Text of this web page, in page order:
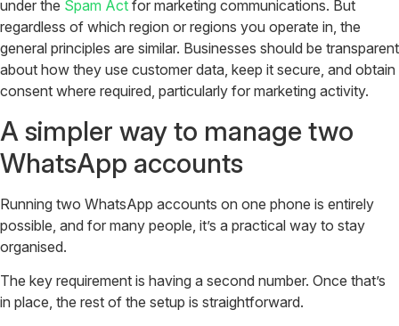
under the Spam Act for marketing communications. But
regardless of which region or regions you operate in, the
general principles are similar. Businesses should be transparent
about how they use customer data, keep it secure, and obtain
consent where required, particularly for marketing activity.
A simpler way to manage two
WhatsApp accounts
Running two WhatsApp accounts on one phone is entirely
possible, and for many people, it’s a practical way to stay
organised.
The key requirement is having a second number. Once that’s
in place, the rest of the setup is straightforward.